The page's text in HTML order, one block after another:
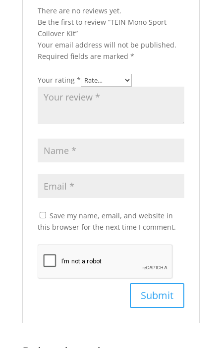
There are no reviews yet.
Be the first to review “TEIN Mono Sport
Coilover Kit”
Your email address will not be published.
Required fields are marked *
Your rating *
Save my name, email, and website in
this browser for the next time I comment.